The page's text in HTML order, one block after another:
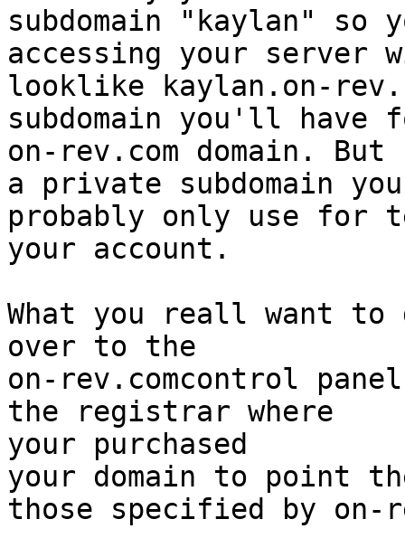
subdomain "kaylan" so
accessing your server
looklike kaylan.on-
subdomain you'll have
on-rev.com domain.
a private subdomain
probably only use for
your account.
What you reall want to
over to the
on-rev.comcontrol
the registrar where
your purchased
your domain to point
those specified by on-